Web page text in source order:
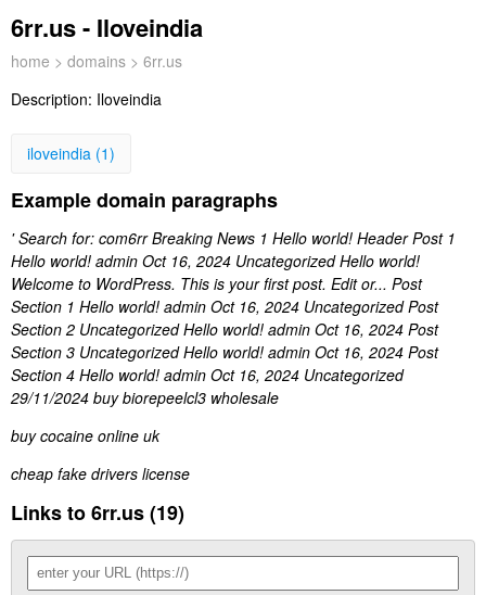
6rr.us - Iloveindia
home > domains > 6rr.us
Description: Iloveindia
iloveindia (1)
Example domain paragraphs
' Search for: com6rr Breaking News 1 Hello world! Header Post 1
Hello world! admin Oct 16, 2024 Uncategorized Hello world!
Welcome to WordPress. This is your first post. Edit or... Post
Section 1 Hello world! admin Oct 16, 2024 Uncategorized Post
Section 2 Uncategorized Hello world! admin Oct 16, 2024 Post
Section 3 Uncategorized Hello world! admin Oct 16, 2024 Post
Section 4 Hello world! admin Oct 16, 2024 Uncategorized
29/11/2024 buy biorepeelcl3 wholesale
buy cocaine online uk
cheap fake drivers license
Links to 6rr.us (19)